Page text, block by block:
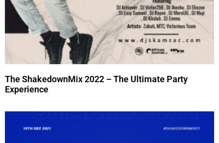
The ShakedownMix 2022 – The Ultimate Party
Experience